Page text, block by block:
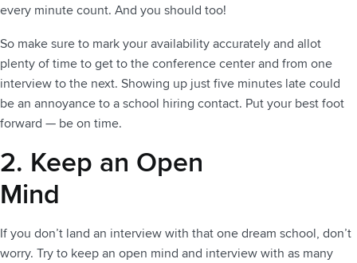
every minute count. And you should too!
So make sure to mark your availability accurately and allot
plenty of time to get to the conference center and from one
interview to the next. Showing up just five minutes late could
be an annoyance to a school hiring contact. Put your best foot
forward — be on time.
2. Keep an Open
Mind
If you don’t land an interview with that one dream school, don’t
worry. Try to keep an open mind and interview with as many